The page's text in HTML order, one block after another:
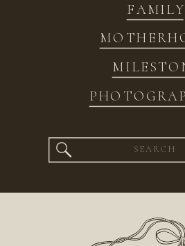
FAMILY
Search
for: